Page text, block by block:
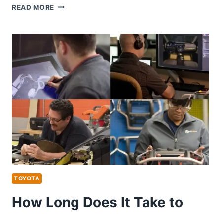
READ MORE HOW
ON
HEATED
MIRRORS
TOYOTA
RAV4
TOYOTA
How Long Does It Take to